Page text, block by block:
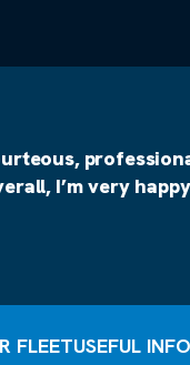
I’m very
FLEETUSEFUL INFO